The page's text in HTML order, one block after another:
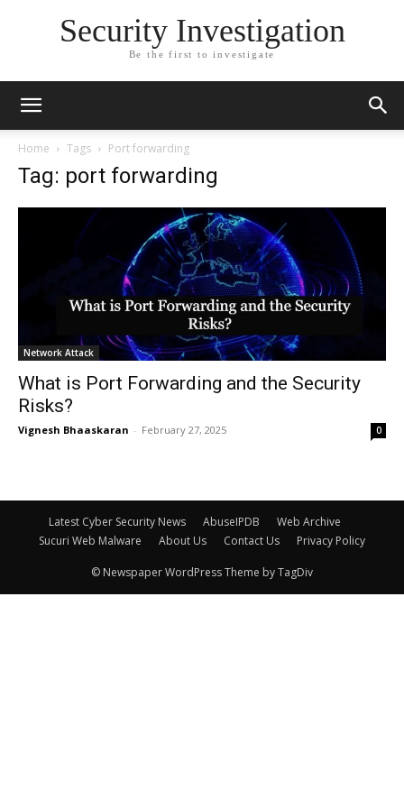
Security Investigation
Be the first to investigate
Home Tags Port forwarding
Tag: port forwarding
Network Attack
What is Port Forwarding and the Security
Risks?
Vignesh Bhaaskaran - February 27, 2025 0
Latest Cyber Security News AbuseIPDB
Web Archive
Sucuri Web Malware
About Us Contact Us Privacy Policy
© Newspaper WordPress Theme by TagDiv